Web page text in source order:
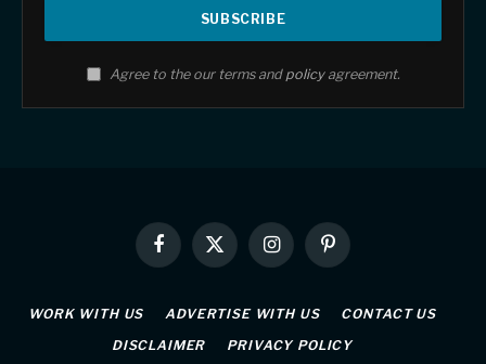
Agree to the our terms and policyagreement.
Facebook
X
(Twitter)
InstagramPinterest
WORK WITH US ADVERTISE WITH US
CONTACT US
DISCLAIMER
PRIVACY POLICY